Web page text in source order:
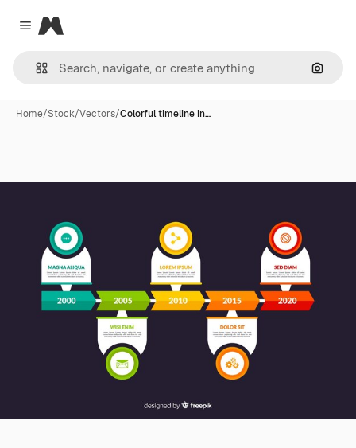
Close menu
Magnific
Home/Stock/Vectors/Colorful timeline in…